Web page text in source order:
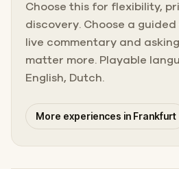
Choose this for flexibility,
discovery. Choose a
live commentary and
matter more. Playable
English, Dutch.
More experiences in Frankfurt